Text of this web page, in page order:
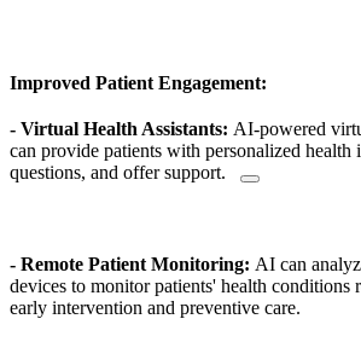
Improved Patient Engagement:
- Virtual Health Assistants: AI-powered
can provide patients with personalized health
questions, and offer support.
- Remote Patient Monitoring: AI can
devices to monitor patients' health conditions
early intervention and preventive care.